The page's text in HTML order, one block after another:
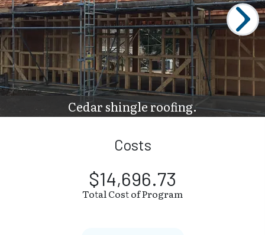
Cedar shingle roofing.
Costs
$14,696.73
Total Cost of Program